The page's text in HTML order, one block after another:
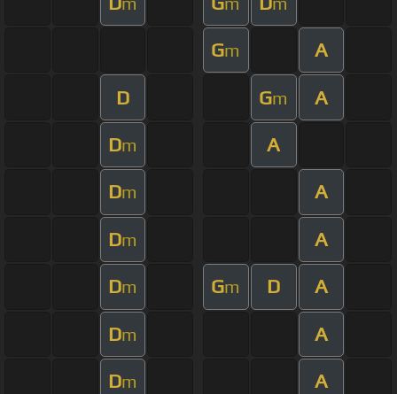
Gm A
D Gm A
Dm A
Dm A
Dm A
Dm Gm D A
Dm A
Dm A